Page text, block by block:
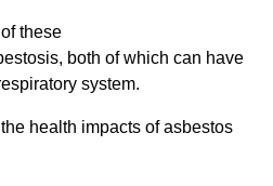
these
both of which can have
system.
health impacts of asbestos